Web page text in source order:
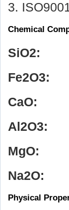
3.
Chemical
SiO2:
Fe2O3:
CaO:
Al 2O3:
MgO:
Na2O:
Physical